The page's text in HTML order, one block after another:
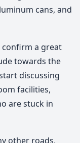
cans, and
confirm a great
towards the
discussing
facilities,
are stuck in
other roads,